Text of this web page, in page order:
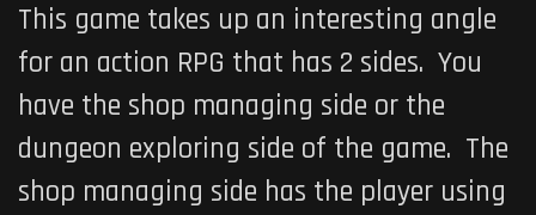
This game takes up an interesting angle
for an action RPG that has 2 sides. You
have the shop managing side or the
dungeon exploring side of the game. The
shop managing side has the player using